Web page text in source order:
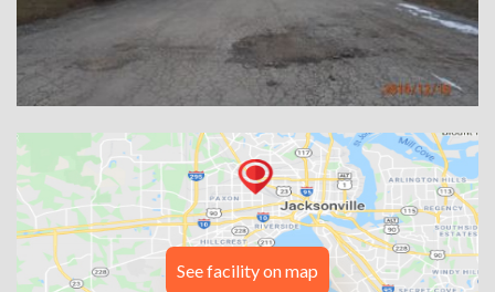
See facility on map